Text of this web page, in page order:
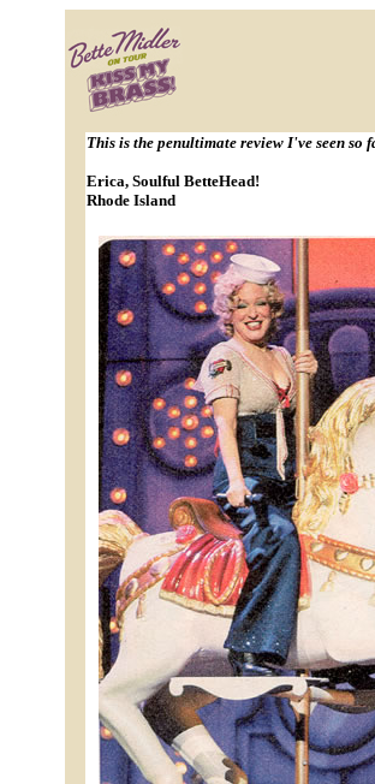
This is the penultimate review I've seen so
Erica, Soulful BetteHead!
Rhode Island